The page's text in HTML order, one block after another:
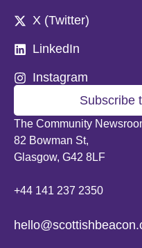
The Community
82 Bowman St,
Glasgow, G42 8LF
+44 141 237 2350
Subscribe
X (Twitter)
LinkedIn
Instagram